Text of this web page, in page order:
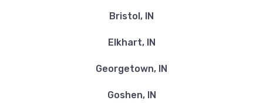
Bristol, IN
Elkhart, IN
Georgetown, IN
Goshen, IN